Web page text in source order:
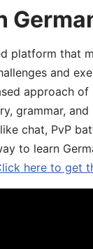
platform that
and
approach
grammar,
chat, PvP
to learn
here to get